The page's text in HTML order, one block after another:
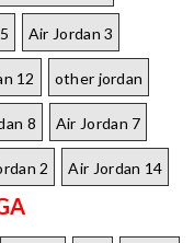
Air Jordan 3
12 other jordan
8 Air Jordan 7
2 Air Jordan 14